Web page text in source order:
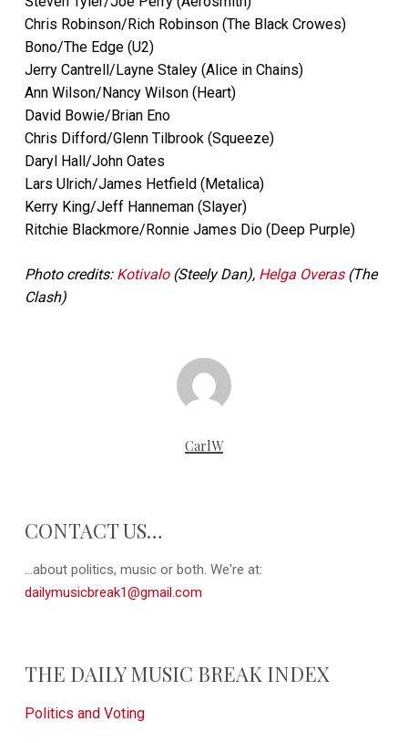
Chris Robinson/Rich Robinson (The Black Crowes)
Bono/The Edge (U2)
Jerry Cantrell/Layne Staley (Alice in Chains)
Ann Wilson/Nancy Wilson (Heart)
David Bowie/Brian Eno
Chris Difford/Glenn Tilbrook (Squeeze)
Daryl Hall/John Oates
Lars Ulrich/James Hetfield (Metalica)
Kerry King/Jeff Hanneman (Slayer)
Ritchie Blackmore/Ronnie James Dio (Deep Purple)
Photo credits: Kotivalo(Steely Dan), Helga Overas(The
Clash)
CarlW
CONTACT US…
...about politics, music or both. We're at:
dailymusicbreak1@gmail.com
THE DAILY MUSIC BREAK INDEX
Politics and Voting